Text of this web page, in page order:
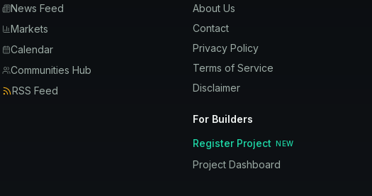
News Feed
Markets
Calendar
Communities Hub
RSS Feed
About Us
Contact
Privacy Policy
Terms of Service
Disclaimer
For Builders
Register Project NEW
Project Dashboard